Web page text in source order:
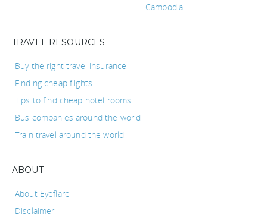
Cambodia
TRAVEL RESOURCES
Buy the right travel insurance
Finding cheap flights
Tips to find cheap hotel rooms
Bus companies around the world
Train travel around the world
ABOUT
About Eyeflare
Disclaimer